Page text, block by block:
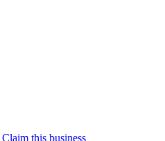
Claim this business